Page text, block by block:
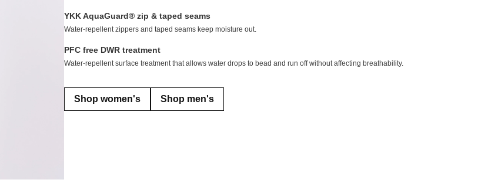
YKK AquaGuard® zip & taped seams
Water-repellent zippers and taped seams keep moisture out.
PFC free DWR treatment
Water-repellent surface treatment that allows water drops to bead and run off without affecting breathability.
Shop women's Shop men's